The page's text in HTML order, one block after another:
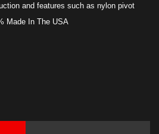
and features such as nylon pivot
Made In The USA